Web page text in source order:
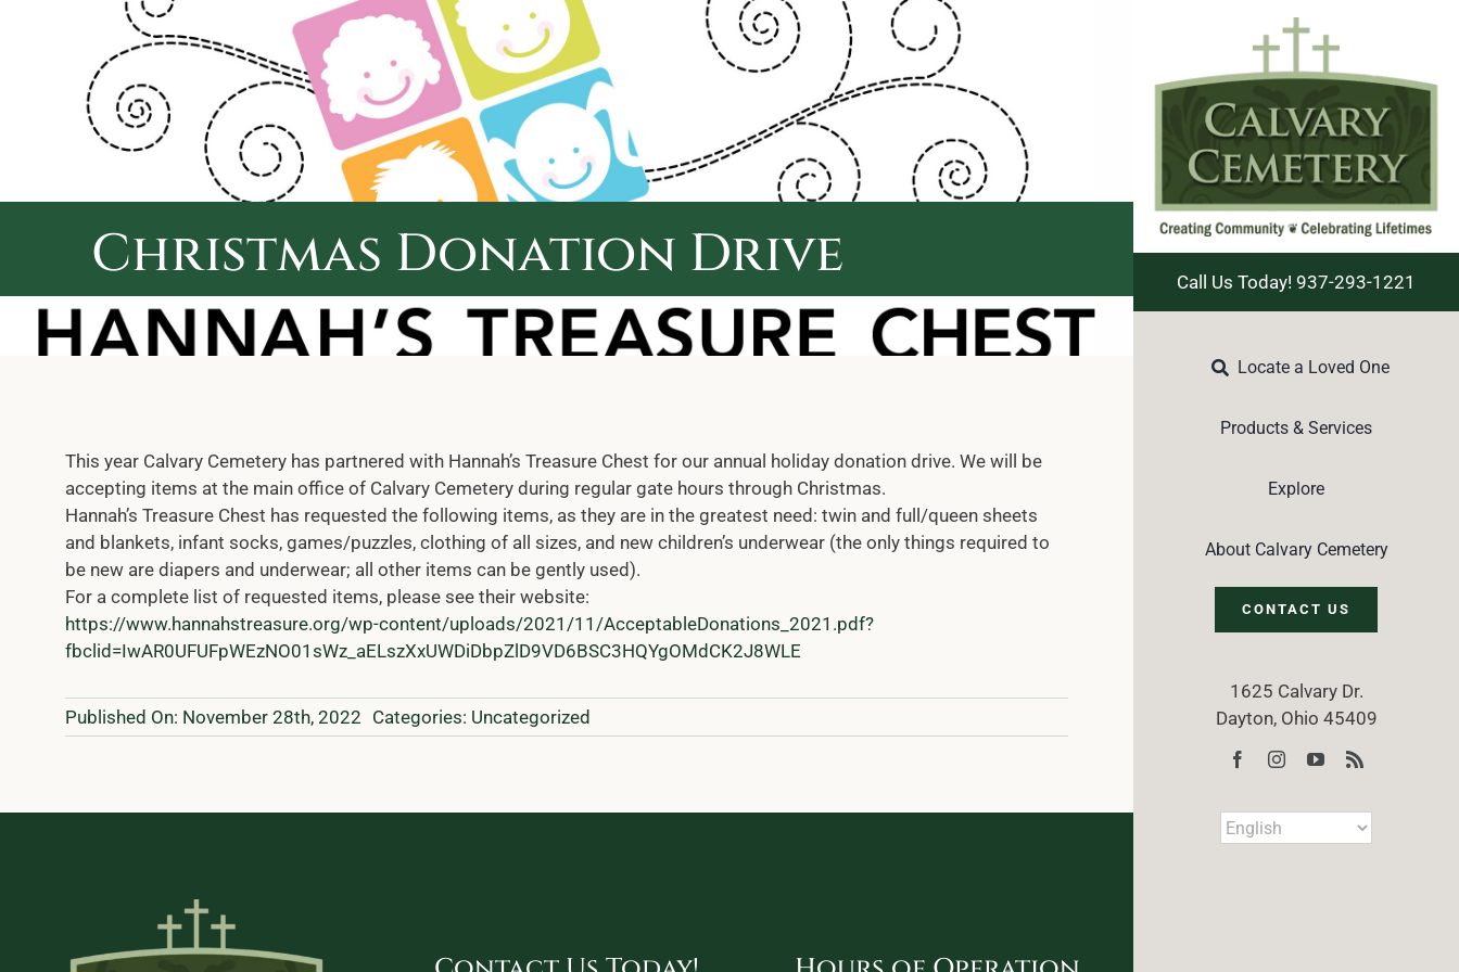
Call Us Today! 937-293-1221
Locate a Loved One
Products & Services
Explore
About Calvary Cemetery
CONTACT US
1625 Calvary Dr.
Dayton, Ohio 45409
Christmas Donation Drive
This year Calvary Cemetery has partnered with Hannah’s Treasure Chest for our annual holiday donation drive. We will be
accepting items at the main office of Calvary Cemetery during regular gate hours through Christmas.
Hannah’s Treasure Chest has requested the following items, as they are in the greatest need: twin and full/queen sheets
and blankets, infant socks, games/puzzles, clothing of all sizes, and new children’s underwear (the only things required to
be new are diapers and underwear; all other items can be gently used).
For a complete list of requested items, please see their website:
https://www.hannahstreasure.org/wp-content/uploads/2021/11/AcceptableDonations_2021.pdf?
fbclid=IwAR0UFUFpWEzNO01sWz_aELszXxUWDiDbpZlD9VD6BSC3HQYgOMdCK2J8WLE
Published On: November 28th, 2022 Categories: Uncategorized